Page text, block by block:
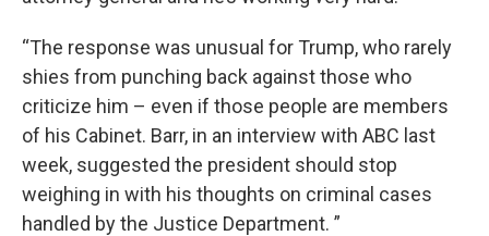
“The response was unusual for Trump, who rarely
shies from punching back against those who
criticize him – even if those people are members
of his Cabinet. Barr, in an interview with ABC last
week, suggested the president should stop
weighing in with his thoughts on criminal cases
handled by the Justice Department. ”